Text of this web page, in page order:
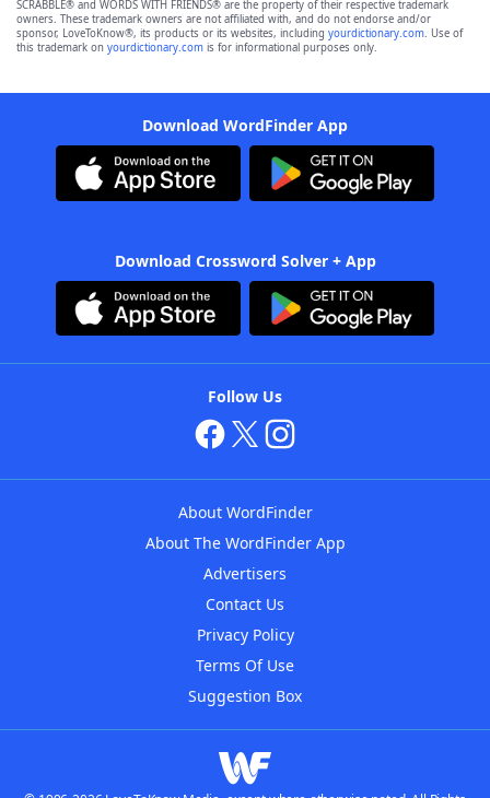
SCRABBLE® and WORDS WITH FRIENDS® are the property of their respective trademark
owners. These trademark owners are not affiliated with, and do not endorse and/or
sponsor, LoveToKnow®, its products or its websites, including yourdictionary.com. Use of
this trademark on yourdictionary.com is for informational purposes only.
Download WordFinder App
Download Crossword Solver + App
Follow Us
About WordFinder
About The WordFinder App
Advertisers
Contact Us
Privacy Policy
Terms Of Use
Suggestion Box